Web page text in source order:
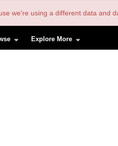
we're using a different data and
Explore More